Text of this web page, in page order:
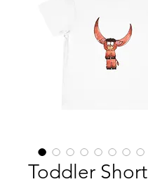
Toddler Short